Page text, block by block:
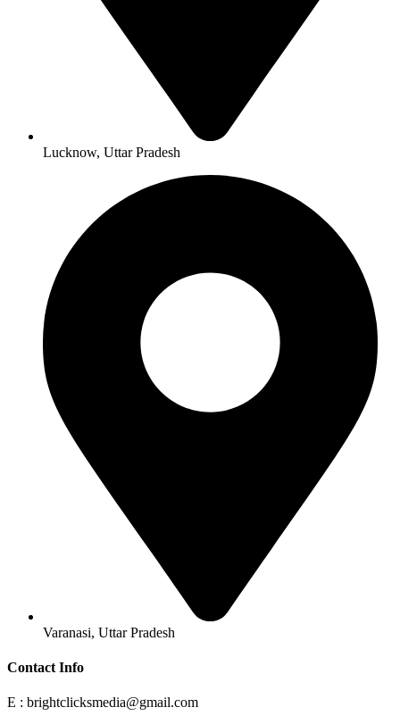
Lucknow, Uttar Pradesh
Varanasi, Uttar Pradesh
Contact Info
E : brightclicksmedia@gmail.com